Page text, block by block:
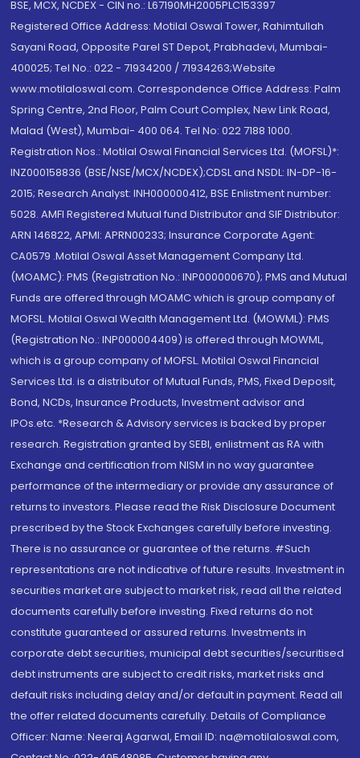
BSE, MCX, NCDEX - CIN no.: L67190MH2005PLC153397
Registered Office Address: Motilal Oswal Tower, Rahimtullah
Sayani Road, Opposite Parel ST Depot, Prabhadevi, Mumbai-
400025; Tel No.: 022 - 71934200 / 71934263;Website
www.motilaloswal.com. Correspondence Office Address: Palm
Spring Centre, 2nd Floor, Palm Court Complex, New Link Road,
Malad (West), Mumbai- 400 064. Tel No: 022 7188 1000.
Registration Nos.: Motilal Oswal Financial Services Ltd. (MOFSL)*:
INZ000158836 (BSE/NSE/MCX/NCDEX);CDSL and NSDL: IN-DP-16-
2015; Research Analyst: INH000000412, BSE Enlistment number:
5028. AMFI Registered Mutual fund Distributor and SIF Distributor:
ARN 146822, APMI: APRN00233; Insurance Corporate Agent:
CA0579 .Motilal Oswal Asset Management Company Ltd.
(MOAMC): PMS (Registration No.: INP000000670); PMS and Mutual
Funds are offered through MOAMC which is group company of
MOFSL. Motilal Oswal Wealth Management Ltd. (MOWML): PMS
(Registration No.: INP000004409) is offered through MOWML,
which is a group company of MOFSL. Motilal Oswal Financial
Services Ltd. is a distributor of Mutual Funds, PMS, Fixed Deposit,
Bond, NCDs, Insurance Products, Investment advisor and
IPOs.etc. *Research & Advisory services is backed by proper
research. Registration granted by SEBI, enlistment as RA with
Exchange and certification from NISM in no way guarantee
performance of the intermediary or provide any assurance of
returns to investors. Please read the Risk Disclosure Document
prescribed by the Stock Exchanges carefully before investing.
There is no assurance or guarantee of the returns. #Such
representations are not indicative of future results. Investment in
securities market are subject to market risk, read all the related
documents carefully before investing. Fixed returns do not
constitute guaranteed or assured returns. Investments in
corporate debt securities, municipal debt securities/securitised
debt instruments are subject to credit risks, market risks and
default risks including delay and/or default in payment. Read all
the offer related documents carefully. Details of Compliance
Officer: Name: Neeraj Agarwal, Email ID: na@motilaloswal.com,